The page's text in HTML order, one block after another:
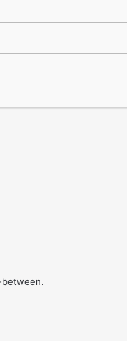
timber flooring
delivering to